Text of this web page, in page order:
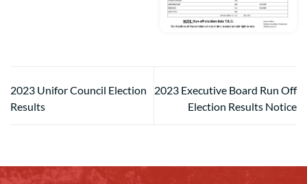
2023 Unifor Council Election
Results
2023 Executive Board Run Off
Election Results Notice